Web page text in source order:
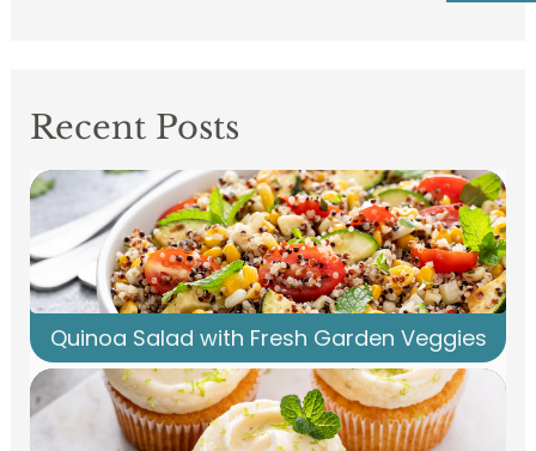
Recent Posts
Quinoa Salad with Fresh Garden Veggies